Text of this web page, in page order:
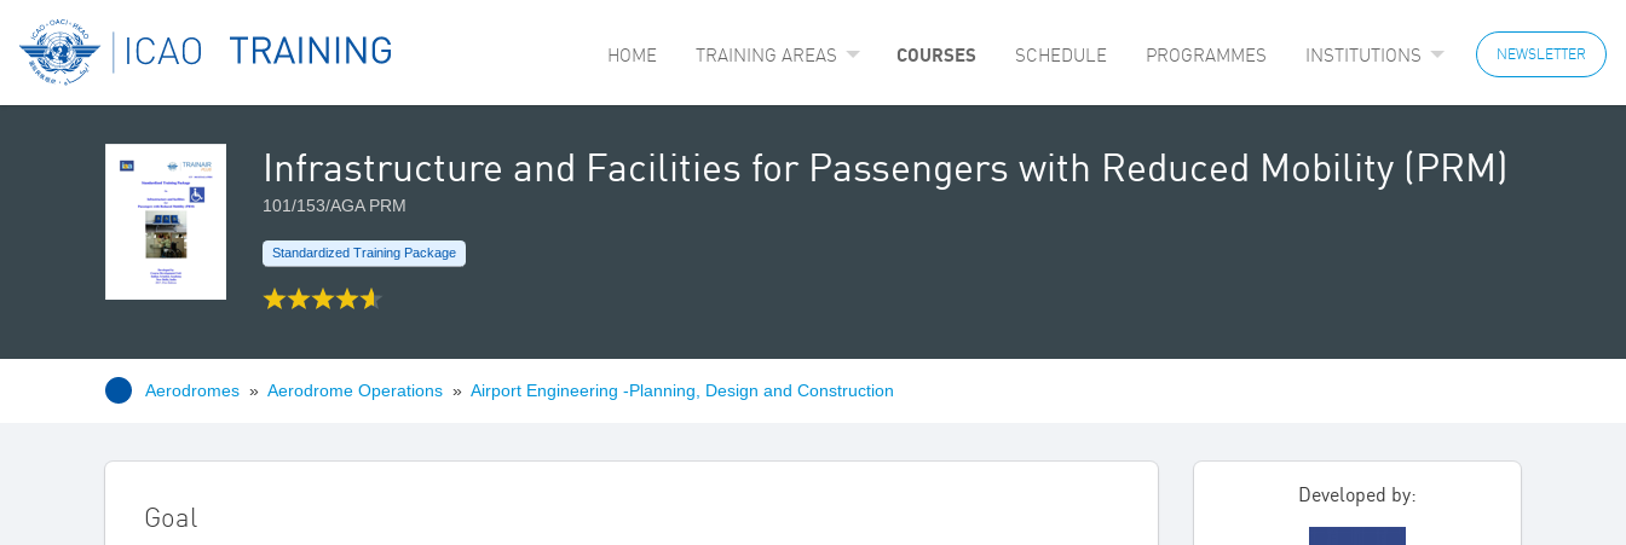
HOME TRAINING AREAS COURSES SCHEDULE PROGRAMMES INSTITUTIONS NEWSLETTER
Infrastructure and Facilities for Passengers with Reduced Mobility (PRM)
101/153/AGA PRM
Standardized Training Package
Aerodromes » Aerodrome Operations » Airport Engineering -Planning, Design and Construction
Goal
Developed by: